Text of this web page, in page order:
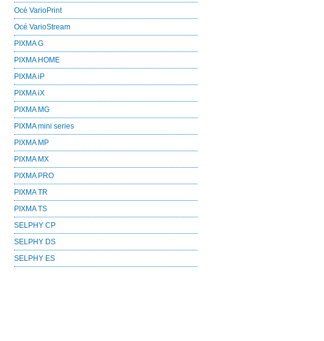
Océ VarioPrint
Océ VarioStream
PIXMA G
PIXMA HOME
PIXMA iP
PIXMA iX
PIXMA MG
PIXMA mini series
PIXMA MP
PIXMA MX
PIXMA PRO
PIXMA TR
PIXMA TS
SELPHY CP
SELPHY DS
SELPHY ES